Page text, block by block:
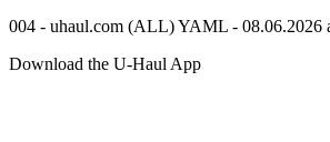
004 - uhaul.com (ALL) YAML - 08.06.2026
Download the U-HaulApp